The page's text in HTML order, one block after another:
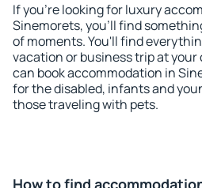
If you're looking for luxury
Sinemorets, you'll find
of moments. You'll find
vacation or business trip at
can book accommodation in
for the disabled, infants and
those traveling with pets.
How to find